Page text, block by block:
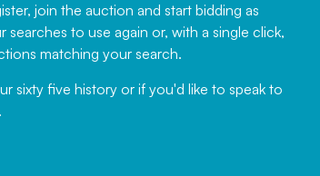
join the auction and start bidding as
searches to use again or, with a single click,
matching your search.
sixty five history or if you'd like to speak to
News for a number of years and
would not hesitate ...
, Eddisons Commercial Limited